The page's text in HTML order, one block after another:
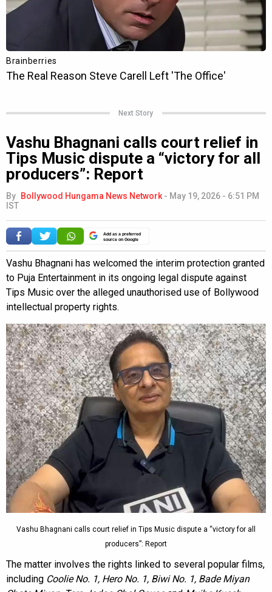
Next Story
Vashu Bhagnani calls court relief in
Tips Music dispute a “victory for all
producers”: Report
By Bollywood Hungama News Network - May 19, 2026 - 6:51 PM
IST
Add as a preferred
source on Google
Vashu Bhagnani has welcomed the interim protection granted
to Puja Entertainment in its ongoing legal dispute against
Tips Music over the alleged unauthorised use of Bollywood
intellectual property rights.
Vashu Bhagnani calls court relief in Tips Music dispute a “victory for all
producers”: Report
The matter involves the rights linked to several popular films,
including Coolie No. 1, Hero No. 1, Biwi No. 1, Bade Miyan